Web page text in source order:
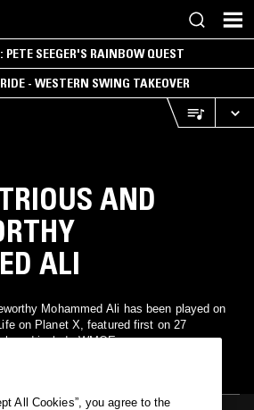
SEEGER'S RAINBOW QUEST
- WESTERN SWING TAKEOVER
AND
ALI
Mohammed Ali has been played on
on Planet X, featured first on 27
include WMOE.
All Cookies”, you agree to the